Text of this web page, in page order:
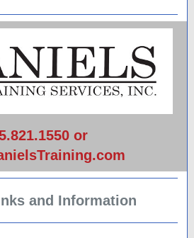
or
and Information